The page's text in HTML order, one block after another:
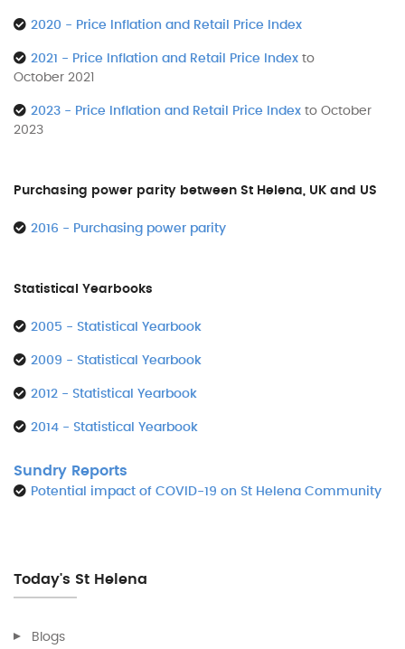
2020 - Price Inflation and Retail Price Index
2021 - Price Inflation and Retail Price Index to
October 2021
2023 - Price Inflation and Retail Price Index to October
2023
Purchasing power parity between St Helena, UK and US
2016 - Purchasing power parity
Statistical Yearbooks
2005 - Statistical Yearbook
2009 - Statistical Yearbook
2012 - Statistical Yearbook
2014 - Statistical Yearbook
Sundry Reports
Potential impact of COVID-19 on St Helena Community
Today's St Helena
Blogs